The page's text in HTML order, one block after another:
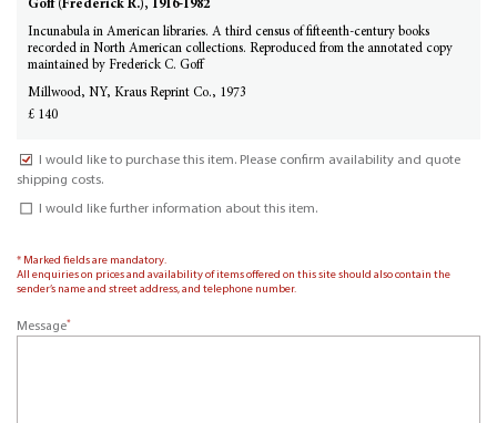
Goff (Frederick R.), 1916-1982
Incunabula in American libraries. A third census of fifteenth-century books
recorded in North American collections. Reproduced from the annotated copy
maintained by Frederick C. Goff
Millwood, NY, Kraus Reprint Co., 1973
£ 140
I would like to purchase this item. Please confirm availability and quote
shipping costs.
I would like further information about this item.
* Marked fields are mandatory.
All enquiries on prices and availability of items offered on this site should also contain the
sender’s name and street address, and telephone number.
Message*